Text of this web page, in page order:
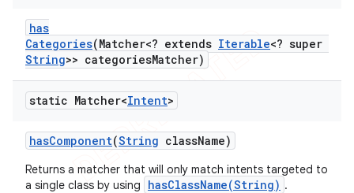
has
Categories(Matcher<? extends Iterable<? super
String>> categoriesMatcher)
static Matcher<Intent>
hasComponent(String className)
Returns a matcher that will only match intents targeted to
a single class by using
hasClassName(String) .